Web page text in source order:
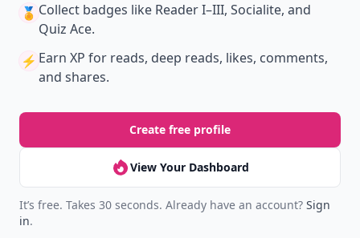
🏅 Collect badges like Reader I–III, Socialite, and
Quiz Ace.
⚡️ Earn XP for reads, deep reads, likes, comments,
and shares.
Create free profile
View Your Dashboard
It’s free. Takes 30 seconds. Already have an account? Sign
in.